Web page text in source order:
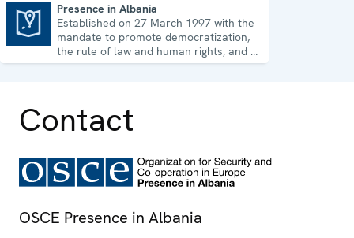
Presence in Albania
Established on 27 March 1997 with the
mandate to promote democratization,
the rule of law and human rights, and to
consolidate democratic institutions.
Contact
OSCE Presence in Albania